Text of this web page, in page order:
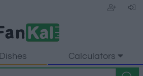
Dishes Calculators